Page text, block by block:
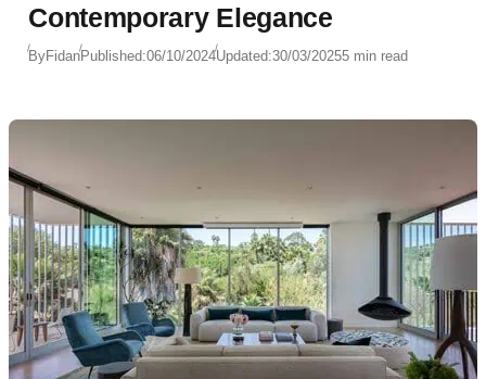
Contemporary Elegance
ByFidanPublished:06/10/2024Updated:30/03/20255 min read